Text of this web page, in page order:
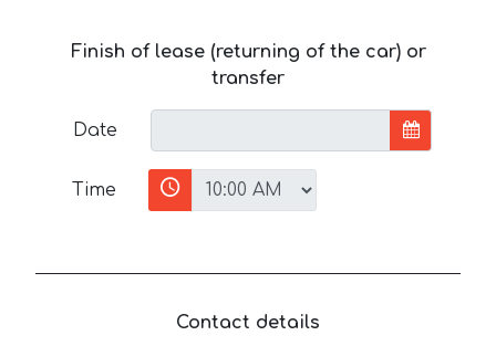
Finish of lease (returning of the car) or
transfer
Date
Time
Contact details